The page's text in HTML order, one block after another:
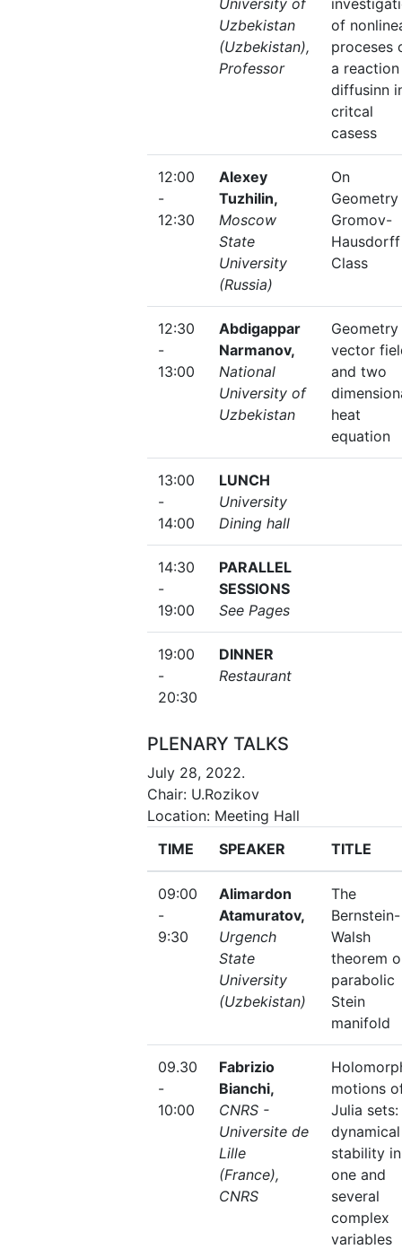
University of
Uzbekistan
(Uzbekistan),
Professor
of
proceses
a reaction
diffusinn
critcal
casess
12:00
-
12:30
Alexey
Tuzhilin,
Moscow
State
University
(Russia)
On
Gromov-
Hausdorff
Class
12:30
-
13:00
Abdigappar
Narmanov,
National
University of
Uzbekistan
vector
and two
heat
equation
13:00
-
14:00
LUNCH
University
Dining hall
14:30
-
19:00
PARALLEL
SESSIONS
See Pages
19:00
-
20:30
DINNER
Restaurant
PLENARY TALKS
July 28, 2022.
Chair: U.Rozikov
Location: Meeting Hall
TIME
SPEAKER TITLE
09:00
-
9:30
Alimardon
Atamuratov,
Urgench
State
University
(Uzbekistan)
The
Bernstein-
Walsh
theorem
parabolic
Stein
manifold
09.30
-
10:00
Fabrizio
Bianchi,
CNRS -
Universite de
Lille
(France),
CNRS
motions
Julia sets:
dynamical
stability in
one and
several
complex
variables